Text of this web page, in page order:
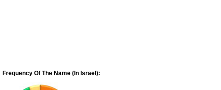
Frequency Of The Name (In Israel):